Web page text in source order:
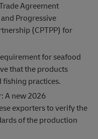
Agreement
Progressive
(CPTPP) for
for seafood
that the products
practices.
A new 2026
exporters to verify the
of the production